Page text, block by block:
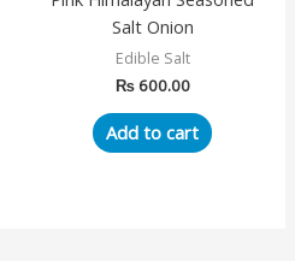
Salt Onion
Edible Salt
₨600.00
Add to cart